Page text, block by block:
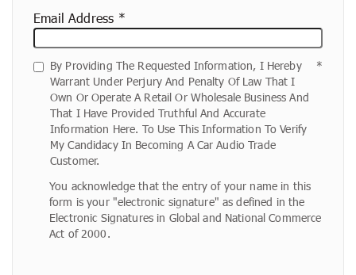
Email Address
By Providing The Requested Information, I Hereby
Warrant Under Perjury And Penalty Of Law That I
Own Or Operate A Retail Or Wholesale Business And
That I Have Provided Truthful And Accurate
Information Here. To Use This Information To Verify
My Candidacy In Becoming A Car Audio Trade
Customer.
You acknowledge that the entry of your name in this
form is your "electronic signature" as defined in the
Electronic Signatures in Global and National Commerce
Act of 2000.